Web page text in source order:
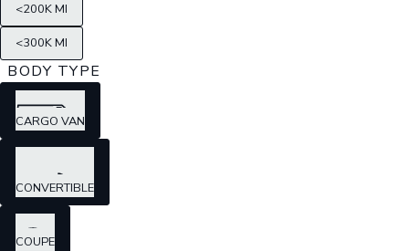
<200K MI
<300K MI
BODY TYPE
CARGO VAN
CONVERTIBLE
COUPE